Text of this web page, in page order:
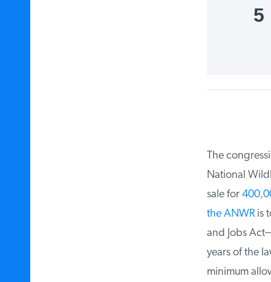
5
The
National
sale for
the ANWRis to
and Jobs
years of the
minimum